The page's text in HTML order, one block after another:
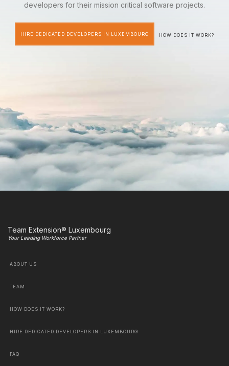
developers for their mission critical software projects.
HIRE DEDICATED DEVELOPERS IN LUXEMBOURG HOW DOES IT WORK?
Team Extension® Luxembourg
Your Leading Workforce Partner
ABOUT US
TEAM
HOW DOES IT WORK?
HIRE DEDICATED DEVELOPERS IN LUXEMBOURG
FAQ